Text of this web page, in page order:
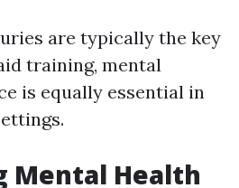
are typically the key
training, mental
is equally essential in
Mental Health